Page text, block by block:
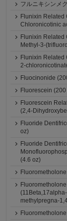
フルニキシンメ
Flunixin Related
Chloronicotinic
Flunixin Related
Methyl-3-
Flunixin Related
2-
Fluocinonide
Fluorescein
Fluorescein
(2,4-
Fluoride
oz)
Fluoride
(4.6 oz)
methylpregna-